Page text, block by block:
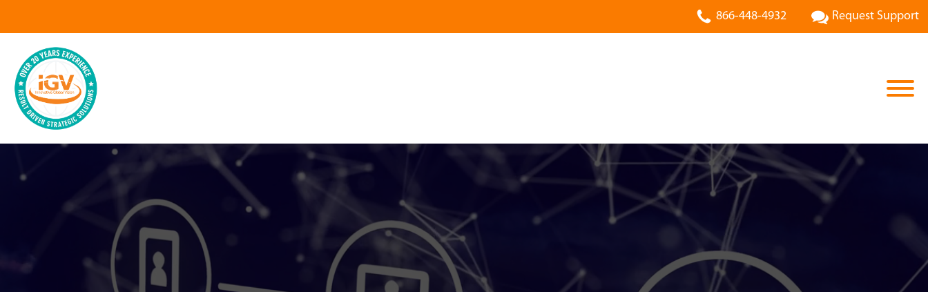
866-448-4932 Request Support